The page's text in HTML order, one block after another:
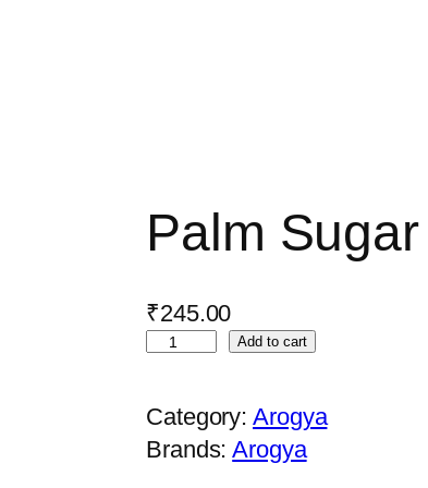
Palm
₹245.00
P
l
m
Add to cart
Category:Arogya
Brands:Arogya